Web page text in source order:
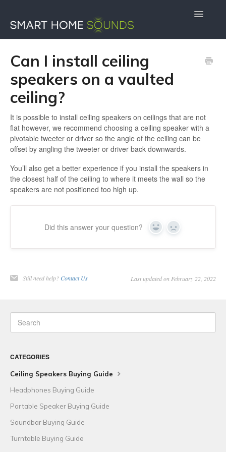
Toggle
Docs Home
Contact Us
Can I install ceiling
speakers on a vaulted
ceiling?
It is possible to install ceiling speakers on ceilings that are not
flat however, we recommend choosing a ceiling speaker with a
pivotable tweeter or driver so the angle of the ceiling can be
offset by angling the tweeter or driver back downwards.
You’ll also get a better experience if you install the speakers in
the closest half of the ceiling to where it meets the wall so the
speakers are not positioned too high up.
Did this answer your question? Yes No
Still need help? Contact Us Last updated on February 22, 2022
CATEGORIES
Ceiling Speakers Buying Guide
Headphones Buying Guide
Portable Speaker Buying Guide
Soundbar Buying Guide
Turntable Buying Guide